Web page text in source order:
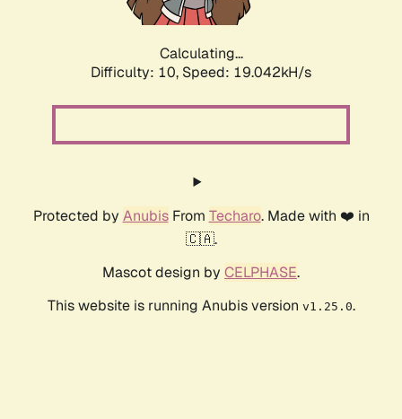
Calculating...
Difficulty: 10, Speed: 19.042kH/s
Protected by AnubisFrom Techaro. Made with ❤️ in
🇨🇦.
Mascot design by CELPHASE.
This website is running Anubis version v1.25.0.